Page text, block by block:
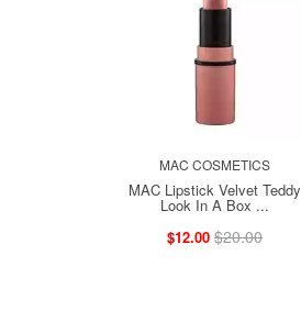
MAC COSMETICS
MAC Lipstick Velvet Teddy
Look In A Box ...
$12.00 $20.00